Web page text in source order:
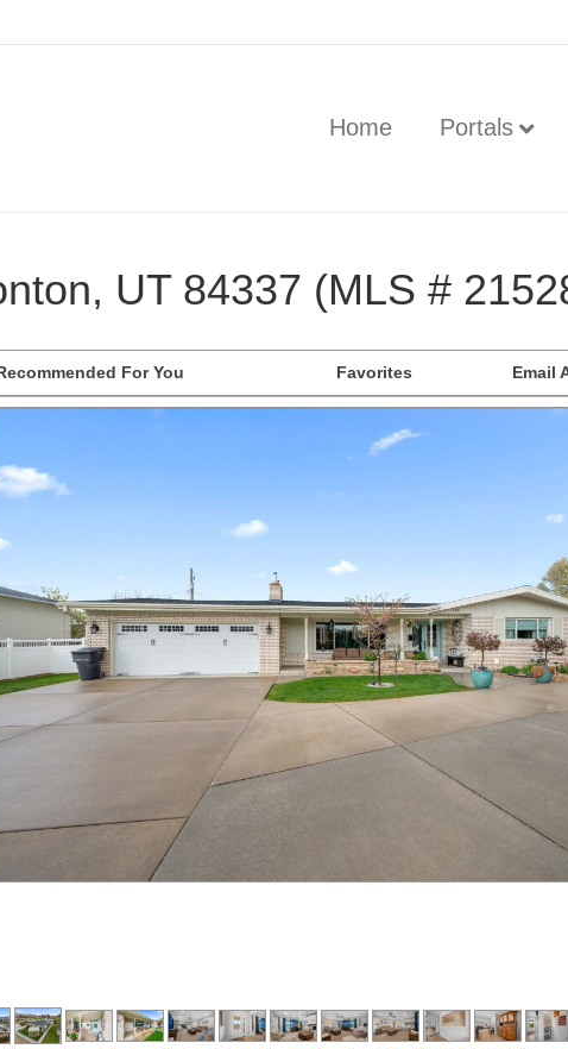
Home Portals
UT 84337 (MLS #
For You Favorites Email